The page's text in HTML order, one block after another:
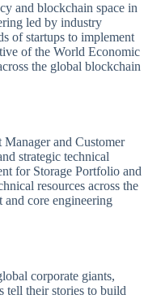
and blockchain space in
led by industry
of startups to implement
of the World Economic
the global blockchain
and Customer
strategic technical
for Storage Portfolio and
resources across the
core engineering
corporate giants,
tell their stories to build